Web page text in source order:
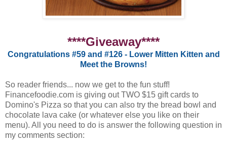
****Giveaway****
Congratulations #59 and #126 - Lower Mitten Kitten and
Meet the Browns!
So reader friends... now we get to the fun stuff!
Financefoodie.com is giving out TWO $15 gift cards to
Domino's Pizza so that you can also try the bread bowl and
chocolate lava cake (or whatever else you like on their
menu). All you need to do is answer the following question in
my comments section: